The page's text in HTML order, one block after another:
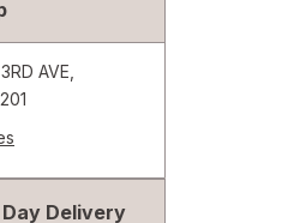
AVE,
Day Delivery